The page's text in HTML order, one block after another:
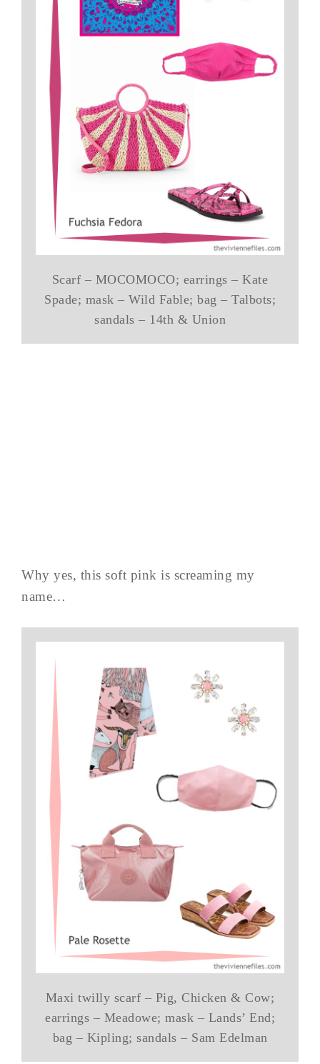
Scarf – MOCOMOCO; earrings – Kate
Spade; mask – Wild Fable; bag – Talbots;
sandals – 14th & Union
Why yes, this soft pink is screaming my
name…
Maxi twilly scarf – Pig, Chicken & Cow;
earrings – Meadowe; mask – Lands’ End;
bag – Kipling; sandals – Sam Edelman